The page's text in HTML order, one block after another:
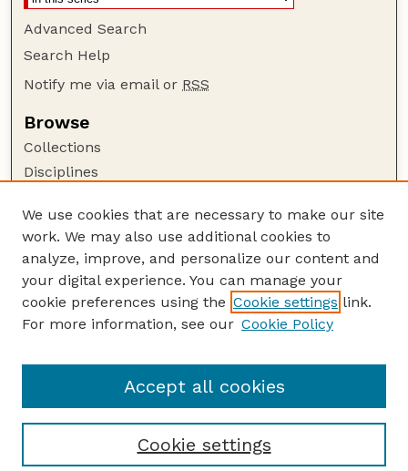
Advanced Search
Search Help
Notify me via email or RSS
Browse
Collections
Disciplines
Author Corner
Author FAQ
Guide to Submitting
Submit your paper or article
Department of History
We use cookies that are necessary to make our site
work. We may also use additional cookies to
analyze, improve, and personalize our content and
your digital experience. You can manage your
cookie preferences using the Cookie settings link.
For more information, see our Cookie Policy
Cookie settings
Accept all cookies